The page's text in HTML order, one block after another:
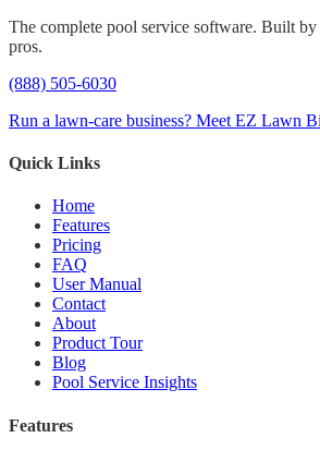
The complete pool service software. Built
pros.
(888) 505-6030
Run a lawn-care business? Meet EZ Lawn
Quick Links
Home
Features
Pricing
FAQ
User Manual
Contact
About
Product Tour
Blog
Pool Service Insights
Features